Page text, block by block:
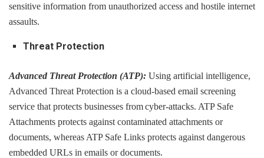
sensitive information from unauthorized access and hostile internet
assaults.
Threat Protection
Advanced Threat Protection (ATP): Using artificial intelligence,
Advanced Threat Protection is a cloud-based email screening
service that protects businesses from cyber-attacks. ATP Safe
Attachments protects against contaminated attachments or
documents, whereas ATP Safe Links protects against dangerous
embedded URLs in emails or documents.